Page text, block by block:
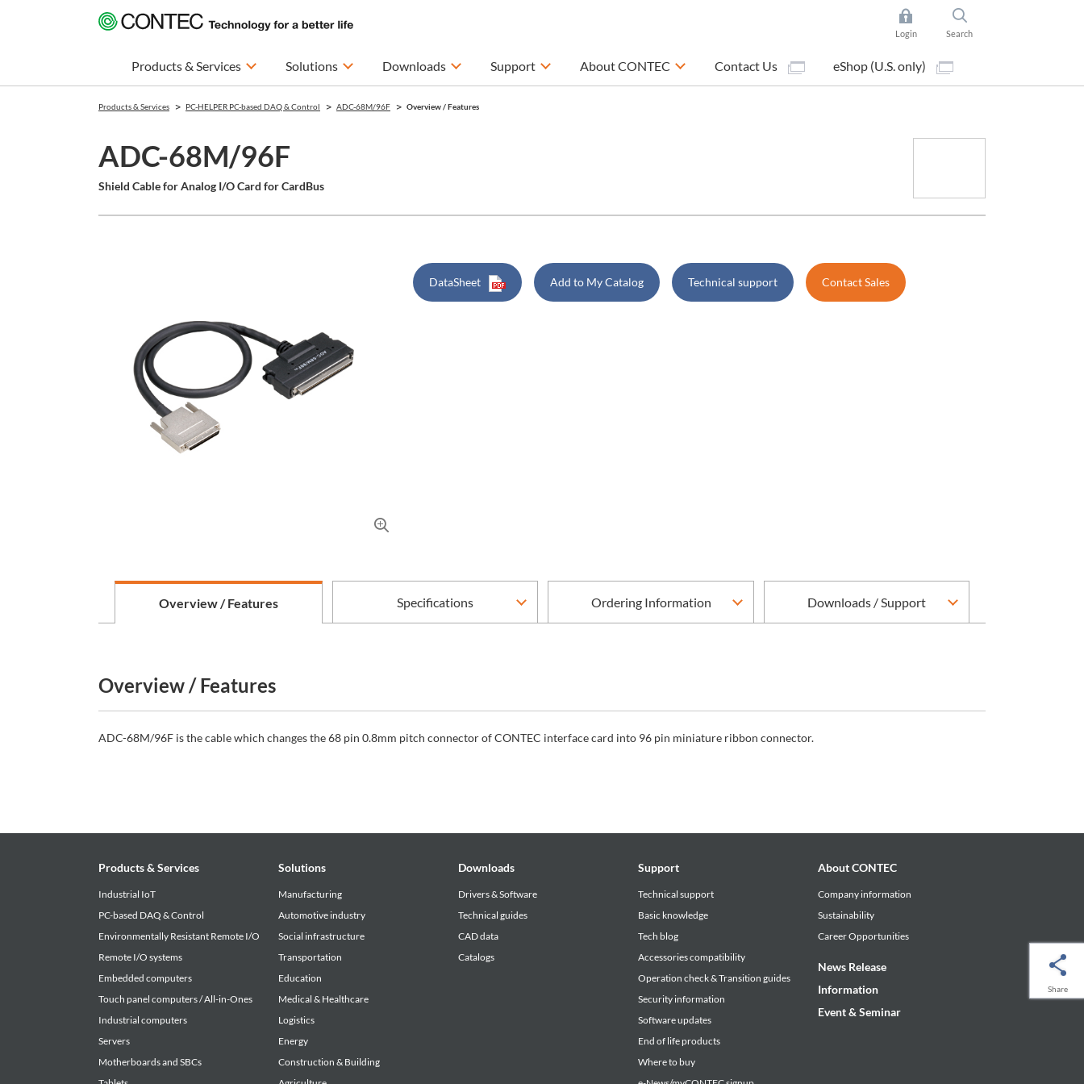
Login Search
Products & Services Solutions Downloads Support About CONTEC Contact Us eShop (U.S. only)
Products & Services PC-HELPER PC-based DAQ & Control ADC-68M/96F Overview / Features
ADC-68M/96F
Shield Cable for Analog I/O Card for CardBus
DataSheet Add to My Catalog Technical support Contact Sales
Overview / Features Specifications Ordering Information Downloads / Support
Overview / Features
ADC-68M/96F is the cable which changes the 68 pin 0.8mm pitch connector of CONTEC interface card into 96 pin miniature ribbon connector.
Share
Products & Services
Industrial IoT
PC-based DAQ & Control
Environmentally Resistant Remote I/O
Remote I/O systems
Embedded computers
Touch panel computers / All-in-Ones
Industrial computers
Servers
Motherboards and SBCs
Solutions
Manufacturing
Automotive industry
Social infrastructure
Transportation
Education
Medical & Healthcare
Logistics
Energy
Construction & Building
Downloads
Drivers & Software
Technical guides
CAD data
Catalogs
Support
Technical support
Basic knowledge
Tech blog
Accessories compatibility
Operation check & Transition guides
Security information
Software updates
End of life products
Where to buy
About CONTEC
Company information
Sustainability
Career Opportunities
News Release
Information
Event & Seminar